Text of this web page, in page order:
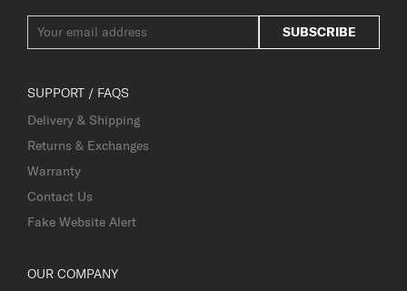
SUBSCRIBE
SUPPORT / FAQS
Delivery & Shipping
Returns & Exchanges
Warranty
Contact Us
Fake Website Alert
OUR COMPANY